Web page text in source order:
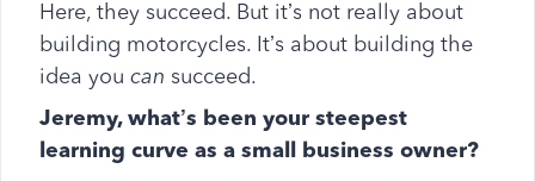
Here, they succeed. But it’s not really about
building motorcycles. It’s about building the
idea you can succeed.
Jeremy, what’s been your steepest
learning curve as a small business owner?